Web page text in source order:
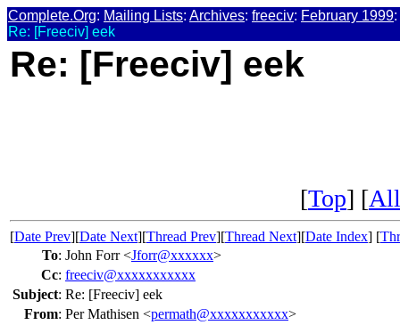
Complete.Org: Mailing Lists: Archives: freeciv: February 1999:
Re: [Freeciv] eek
Re: [Freeciv] eek
[Top] [
[Date Prev][Date Next][Thread Prev][Thread Next][Date Index] [
To: John Forr <Jforr@xxxxxx>
Cc: freeciv@xxxxxxxxxxx
Subject: Re: [Freeciv] eek
From: Per Mathisen <permath@xxxxxxxxxxx>